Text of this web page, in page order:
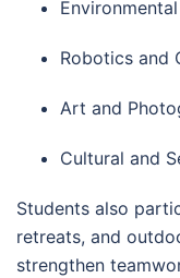
Robotics and
Art and
Cultural and
Students also
retreats, and
strengthen